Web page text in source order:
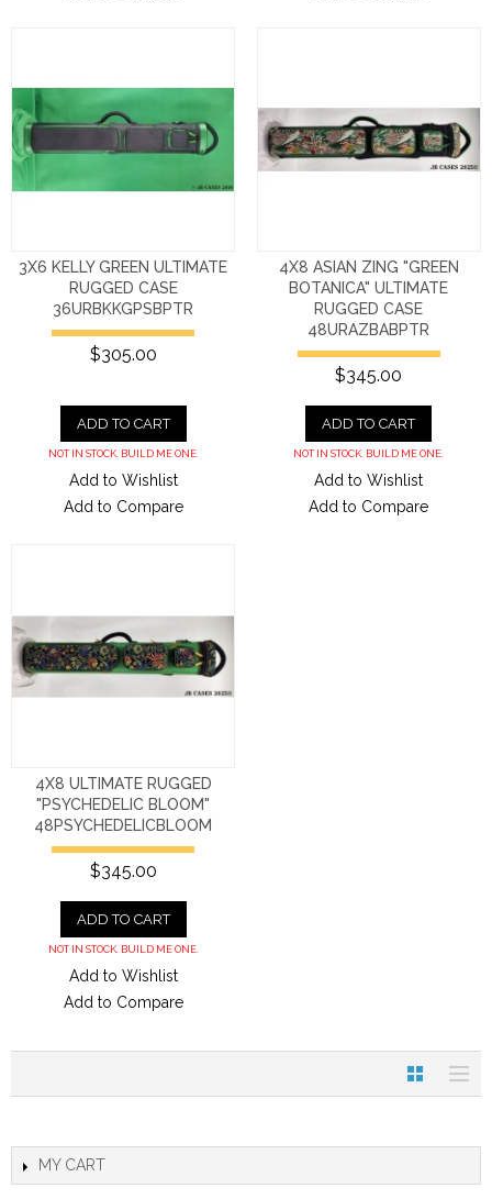
3X6 KELLY GREEN ULTIMATE
RUGGED CASE
36URBKKGPSBPTR
$305.00
ADD TO CART
NOT IN STOCK. BUILD ME ONE.
Add to Wishlist
Add to Compare
4X8 ASIAN ZING "GREEN
BOTANICA" ULTIMATE
RUGGED CASE
48URAZBABPTR
$345.00
ADD TO CART
NOT IN STOCK. BUILD ME ONE.
Add to Wishlist
Add to Compare
4X8 ULTIMATE RUGGED
"PSYCHEDELIC BLOOM"
48PSYCHEDELICBLOOM
$345.00
ADD TO CART
NOT IN STOCK. BUILD ME ONE.
Add to Wishlist
Add to Compare
MY CART